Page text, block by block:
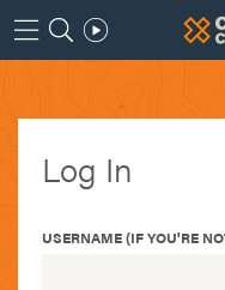
Log In
USERNAME (IF YOU'RE